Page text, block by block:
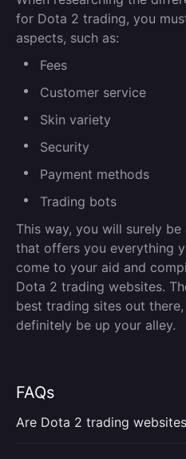
for Dota 2 trading, you
aspects, such as:
Fees
Customer service
Skin variety
Security
Payment methods
Trading bots
This way, you will surely
that offers you everything
come to your aid and
Dota 2 trading websites.
best trading sites out
definitely be up your alley.
FAQs
Are Dota 2 trading